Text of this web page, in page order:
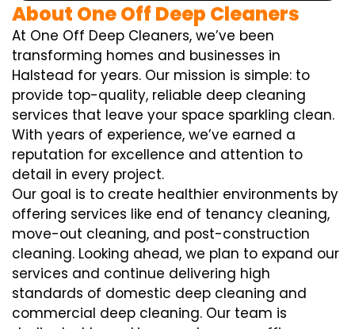
About One Off Deep Cleaners
At One Off Deep Cleaners, we’ve been
transforming homes and businesses in
Halstead for years. Our mission is simple: to
provide top-quality, reliable deep cleaning
services that leave your space sparkling clean.
With years of experience, we’ve earned a
reputation for excellence and attention to
detail in every project.
Our goal is to create healthier environments by
offering services like end of tenancy cleaning,
move-out cleaning, and post-construction
cleaning. Looking ahead, we plan to expand our
services and continue delivering high
standards of domestic deep cleaning and
commercial deep cleaning. Our team is